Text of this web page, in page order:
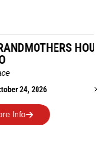
HOUSE
2026